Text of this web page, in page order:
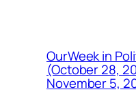
OurWeek in
(October 28,
November 5,